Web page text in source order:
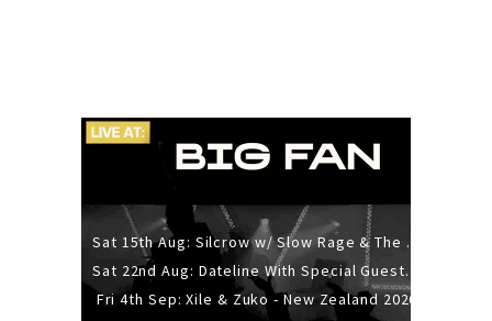
Sat 15th Aug: Silcrow w/ Slow Rage & The Ideas - All Ages
Sat 22nd Aug: Dateline With Special Guests: The Sour And Bub
Fri 4th Sep: Xile & Zuko - New Zealand 2026